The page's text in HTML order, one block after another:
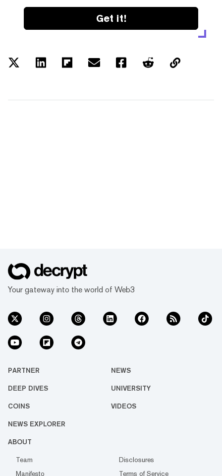
Get it!
Your gateway into the world of Web3
PARTNER NEWS
DEEP DIVES UNIVERSITY
COINS VIDEOS
NEWS EXPLORER
ABOUT
Team
Disclosures
Manifesto
Terms of Service